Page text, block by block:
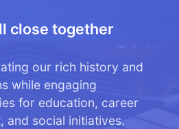
close together
our rich history and
while engaging
for education, career
and social initiatives.